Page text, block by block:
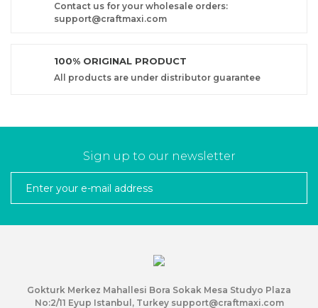
Contact us for your wholesale orders:
support@craftmaxi.com
100% ORIGINAL PRODUCT
All products are under distributor guarantee
Sign up to our newsletter
Gokturk Merkez Mahallesi Bora Sokak Mesa Studyo Plaza
No:2/11 Eyup Istanbul, Turkey support@craftmaxi.com